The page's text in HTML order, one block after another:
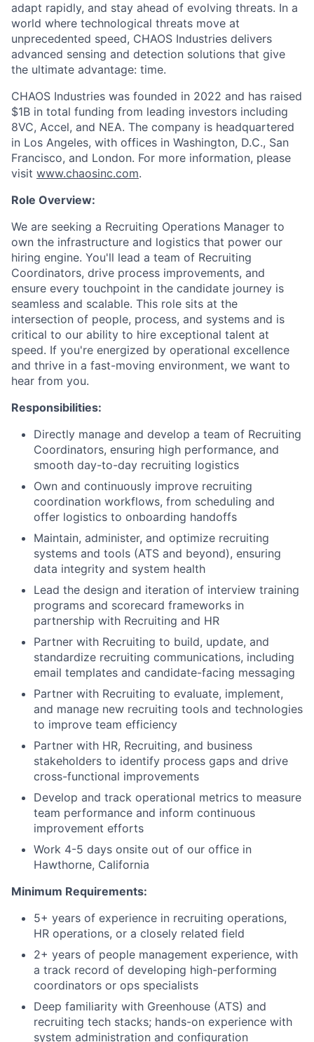
adapt rapidly, and stay ahead of evolving threats. In a
world where technological threats move at
unprecedented speed, CHAOS Industries delivers
advanced sensing and detection solutions that give
the ultimate advantage: time.
CHAOS Industries was founded in 2022 and has raised
$1B in total funding from leading investors including
8VC, Accel, and NEA. The company is headquartered
in Los Angeles, with offices in Washington, D.C., San
Francisco, and London. For more information, please
visit www.chaosinc.com.
Role Overview:
We are seeking a Recruiting Operations Manager to
own the infrastructure and logistics that power our
hiring engine. You'll lead a team of Recruiting
Coordinators, drive process improvements, and
ensure every touchpoint in the candidate journey is
seamless and scalable. This role sits at the
intersection of people, process, and systems and is
critical to our ability to hire exceptional talent at
speed. If you're energized by operational excellence
and thrive in a fast-moving environment, we want to
hear from you.
Responsibilities:
Directly manage and develop a team of Recruiting
Coordinators, ensuring high performance, and
smooth day-to-day recruiting logistics
Own and continuously improve recruiting
coordination workflows, from scheduling and
offer logistics to onboarding handoffs
Maintain, administer, and optimize recruiting
systems and tools (ATS and beyond), ensuring
data integrity and system health
Lead the design and iteration of interview training
programs and scorecard frameworks in
partnership with Recruiting and HR
Partner with Recruiting to build, update, and
standardize recruiting communications, including
email templates and candidate-facing messaging
Partner with Recruiting to evaluate, implement,
and manage new recruiting tools and technologies
to improve team efficiency
Partner with HR, Recruiting, and business
stakeholders to identify process gaps and drive
cross-functional improvements
Develop and track operational metrics to measure
team performance and inform continuous
improvement efforts
Work 4-5 days onsite out of our office in
Hawthorne, California
Minimum Requirements:
5+ years of experience in recruiting operations,
HR operations, or a closely related field
2+ years of people management experience, with
a track record of developing high-performing
coordinators or ops specialists
Deep familiarity with Greenhouse (ATS) and
recruiting tech stacks; hands-on experience with
system administration and configuration